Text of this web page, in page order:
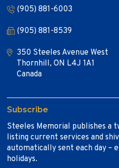
(905) 881-6003
(905) 881-8539
350 Steeles Avenue West
Thornhill, ON L4J 1A1
Canada
Subscribe
Steeles Memorial publishes a
listing current services and
automatically sent each day –
holidays.